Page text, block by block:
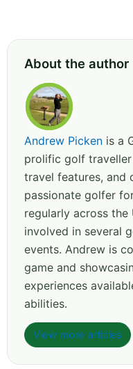
About the author
Andrew Picken is a
prolific golf
travel features, and
passionate golfer
regularly across the
involved in several
events. Andrew is
game and
experiences
abilities.
View more articles